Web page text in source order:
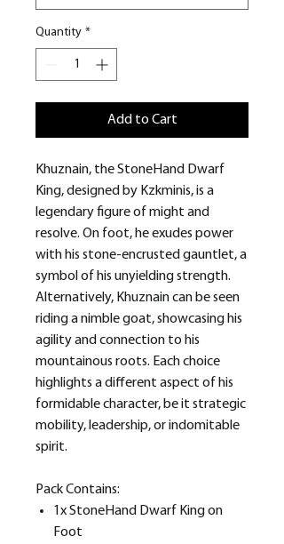
Quantity *
Add to Cart
Khuznain, the StoneHand Dwarf
King, designed by Kzkminis, is a
legendary figure of might and
resolve. On foot, he exudes power
with his stone-encrusted gauntlet, a
symbol of his unyielding strength.
Alternatively, Khuznain can be seen
riding a nimble goat, showcasing his
agility and connection to his
mountainous roots. Each choice
highlights a different aspect of his
formidable character, be it strategic
mobility, leadership, or indomitable
spirit.
Pack Contains:
1x StoneHand Dwarf King on
Foot